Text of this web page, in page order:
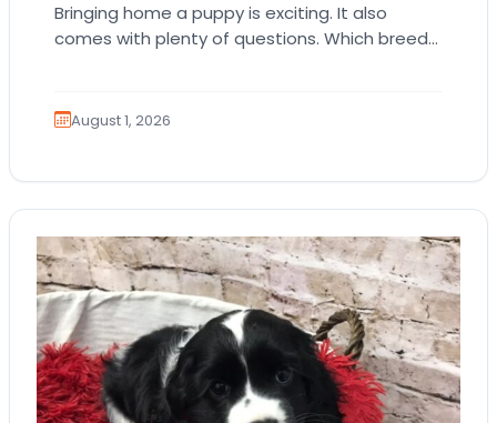
Bringing home a puppy is exciting. It also
comes with plenty of questions. Which breed
August 1, 2026